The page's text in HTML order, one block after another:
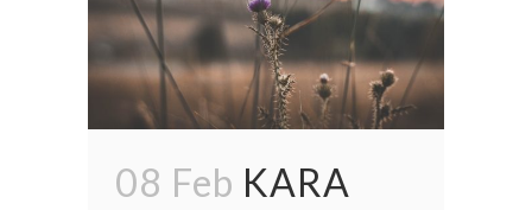
08 Feb KARA